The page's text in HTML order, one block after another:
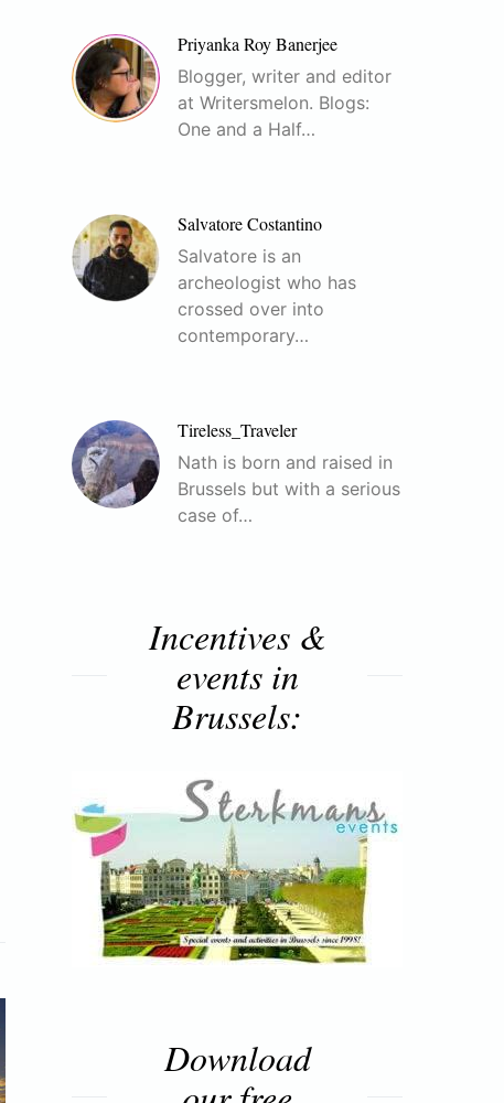
Priyanka Roy Banerjee
Blogger, writer and editor
at Writersmelon. Blogs:
One and a Half…
Salvatore Costantino
Salvatore is an
archeologist who has
crossed over into
contemporary…
Tireless_Traveler
Nath is born and raised in
Brussels but with a serious
case of…
Incentives &
events in
Brussels:
Download